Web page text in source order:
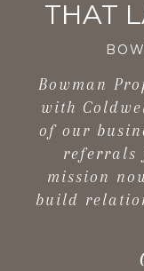
Bowman
with
of our
referrals
mission
build